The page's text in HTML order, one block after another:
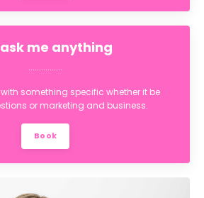
ask me anything
................
something specific whether it be
or marketing and business.
Book